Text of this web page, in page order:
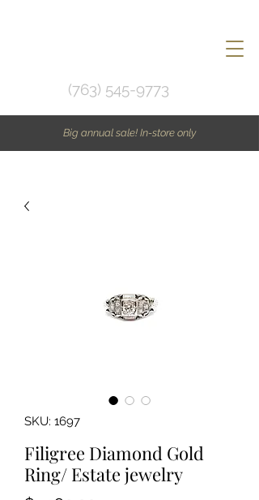
(763) 545-9773
Big annual sale! In-store only
SKU: 1697
Filigree Diamond Gold
Ring/ Estate jewelry